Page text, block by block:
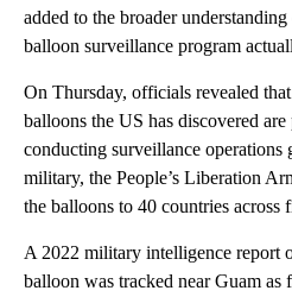
added to the broader
balloon surveillance program
On Thursday, officials revealed
balloons the US has discovered
conducting surveillance operations
military, the People’s Liberation
the balloons to 40 countries across
A 2022 military intelligence report
balloon was tracked near Guam as